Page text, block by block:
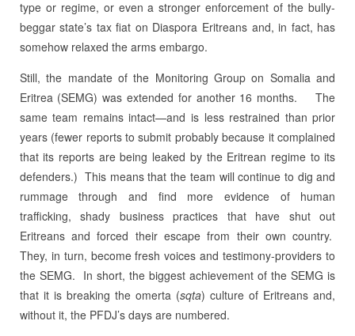
type or regime, or even a stronger enforcement of the bully-
beggar state’s tax fiat on Diaspora Eritreans and, in fact, has
somehow relaxed the arms embargo.
Still, the mandate of the Monitoring Group on Somalia and
Eritrea (SEMG) was extended for another 16 months.
The
same team remains intact—and is less restrained than prior
years (fewer reports to submit probably because it complained
that its reports are being leaked by the Eritrean regime to its
defenders.) This means that the team will continue to dig and
rummage through and find more evidence of human
trafficking, shady business practices that have shut out
Eritreans and forced their escape from their own country.
They, in turn, become fresh voices and testimony-providers to
the SEMG. In short, the biggest achievement of the SEMG is
that it is breaking the omerta (sqta) culture of Eritreans and,
without it, the PFDJ’s days are numbered.